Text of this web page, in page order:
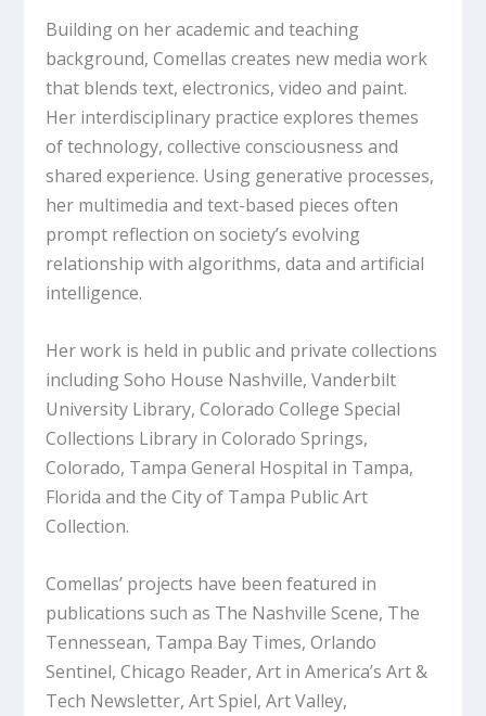
Building on her academic and teaching
background, Comellas creates new media work
that blends text, electronics, video and paint.
Her interdisciplinary practice explores themes
of technology, collective consciousness and
shared experience. Using generative processes,
her multimedia and text-based pieces often
prompt reflection on society’s evolving
relationship with algorithms, data and artificial
intelligence.
Her work is held in public and private collections
including Soho House Nashville, Vanderbilt
University Library, Colorado College Special
Collections Library in Colorado Springs,
Colorado, Tampa General Hospital in Tampa,
Florida and the City of Tampa Public Art
Collection.
Comellas’ projects have been featured in
publications such as The Nashville Scene, The
Tennessean, Tampa Bay Times, Orlando
Sentinel, Chicago Reader, Art in America’s Art &
Tech Newsletter, Art Spiel, Art Valley,